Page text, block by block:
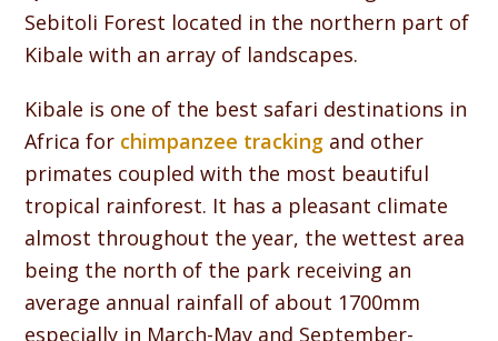
Sebitoli Forest located in the northern part of
Kibale with an array of landscapes.
Kibale is one of the best safari destinations in
Africa for chimpanzee tracking and other
primates coupled with the most beautiful
tropical rainforest. It has a pleasant climate
almost throughout the year, the wettest area
being the north of the park receiving an
average annual rainfall of about 1700mm
especially in March-May and September-